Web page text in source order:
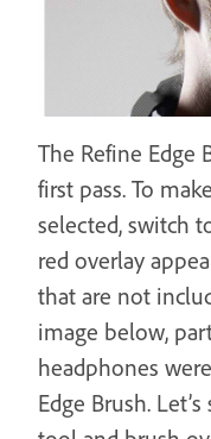
The Refine Edge
first pass. To
selected, switch
red overlay
that are not
image below,
headphones
Edge Brush.